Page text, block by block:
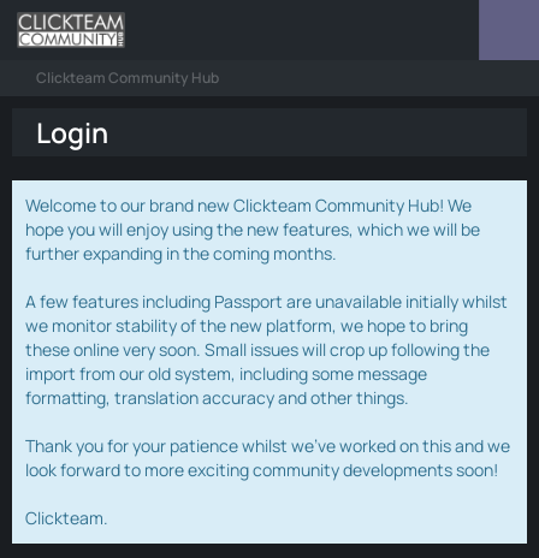
Clickteam Community Hub
Login
Welcome to our brand new Clickteam Community Hub! We
hope you will enjoy using the new features, which we will be
further expanding in the coming months.
A few features including Passport are unavailable initially whilst
we monitor stability of the new platform, we hope to bring
these online very soon. Small issues will crop up following the
import from our old system, including some message
formatting, translation accuracy and other things.
Thank you for your patience whilst we've worked on this and we
look forward to more exciting community developments soon!
Clickteam.